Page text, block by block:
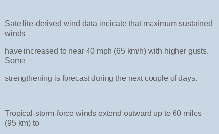
Satellite-derived wind data indicate that maximum sustained
winds
have increased to near 40 mph (65 km/h) with higher gusts.
Some
strengthening is forecast during the next couple of days.
Tropical-storm-force winds extend outward up to 60 miles
(95 km) to